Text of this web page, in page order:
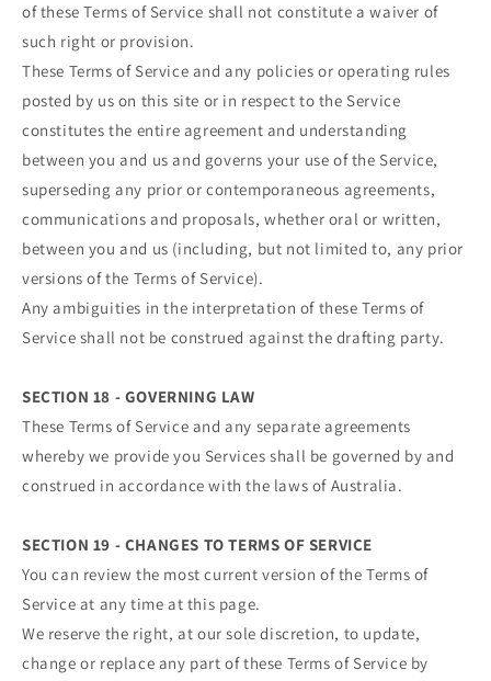
of these Terms of Service shall not constitute a waiver of
such right or provision.
These Terms of Service and any policies or operating rules
posted by us on this site or in respect to the Service
constitutes the entire agreement and understanding
between you and us and governs your use of the Service,
superseding any prior or contemporaneous agreements,
communications and proposals, whether oral or written,
between you and us (including, but not limited to, any prior
versions of the Terms of Service).
Any ambiguities in the interpretation of these Terms of
Service shall not be construed against the drafting party.
SECTION 18 - GOVERNING LAW
These Terms of Service and any separate agreements
whereby we provide you Services shall be governed by and
construed in accordance with the laws of Australia.
SECTION 19 - CHANGES TO TERMS OF SERVICE
You can review the most current version of the Terms of
Service at any time at this page.
We reserve the right, at our sole discretion, to update,
change or replace any part of these Terms of Service by